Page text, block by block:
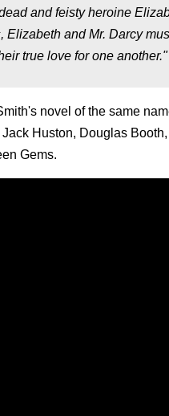
and feisty heroine
and Mr. Darcy
true love for one another."
novel of the same
Huston, Douglas
Gems.